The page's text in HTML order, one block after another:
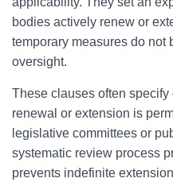
bodies actively renew or
temporary measures do not
oversight.
These clauses often
renewal or extension is
legislative committees or
systematic review process
prevents indefinite